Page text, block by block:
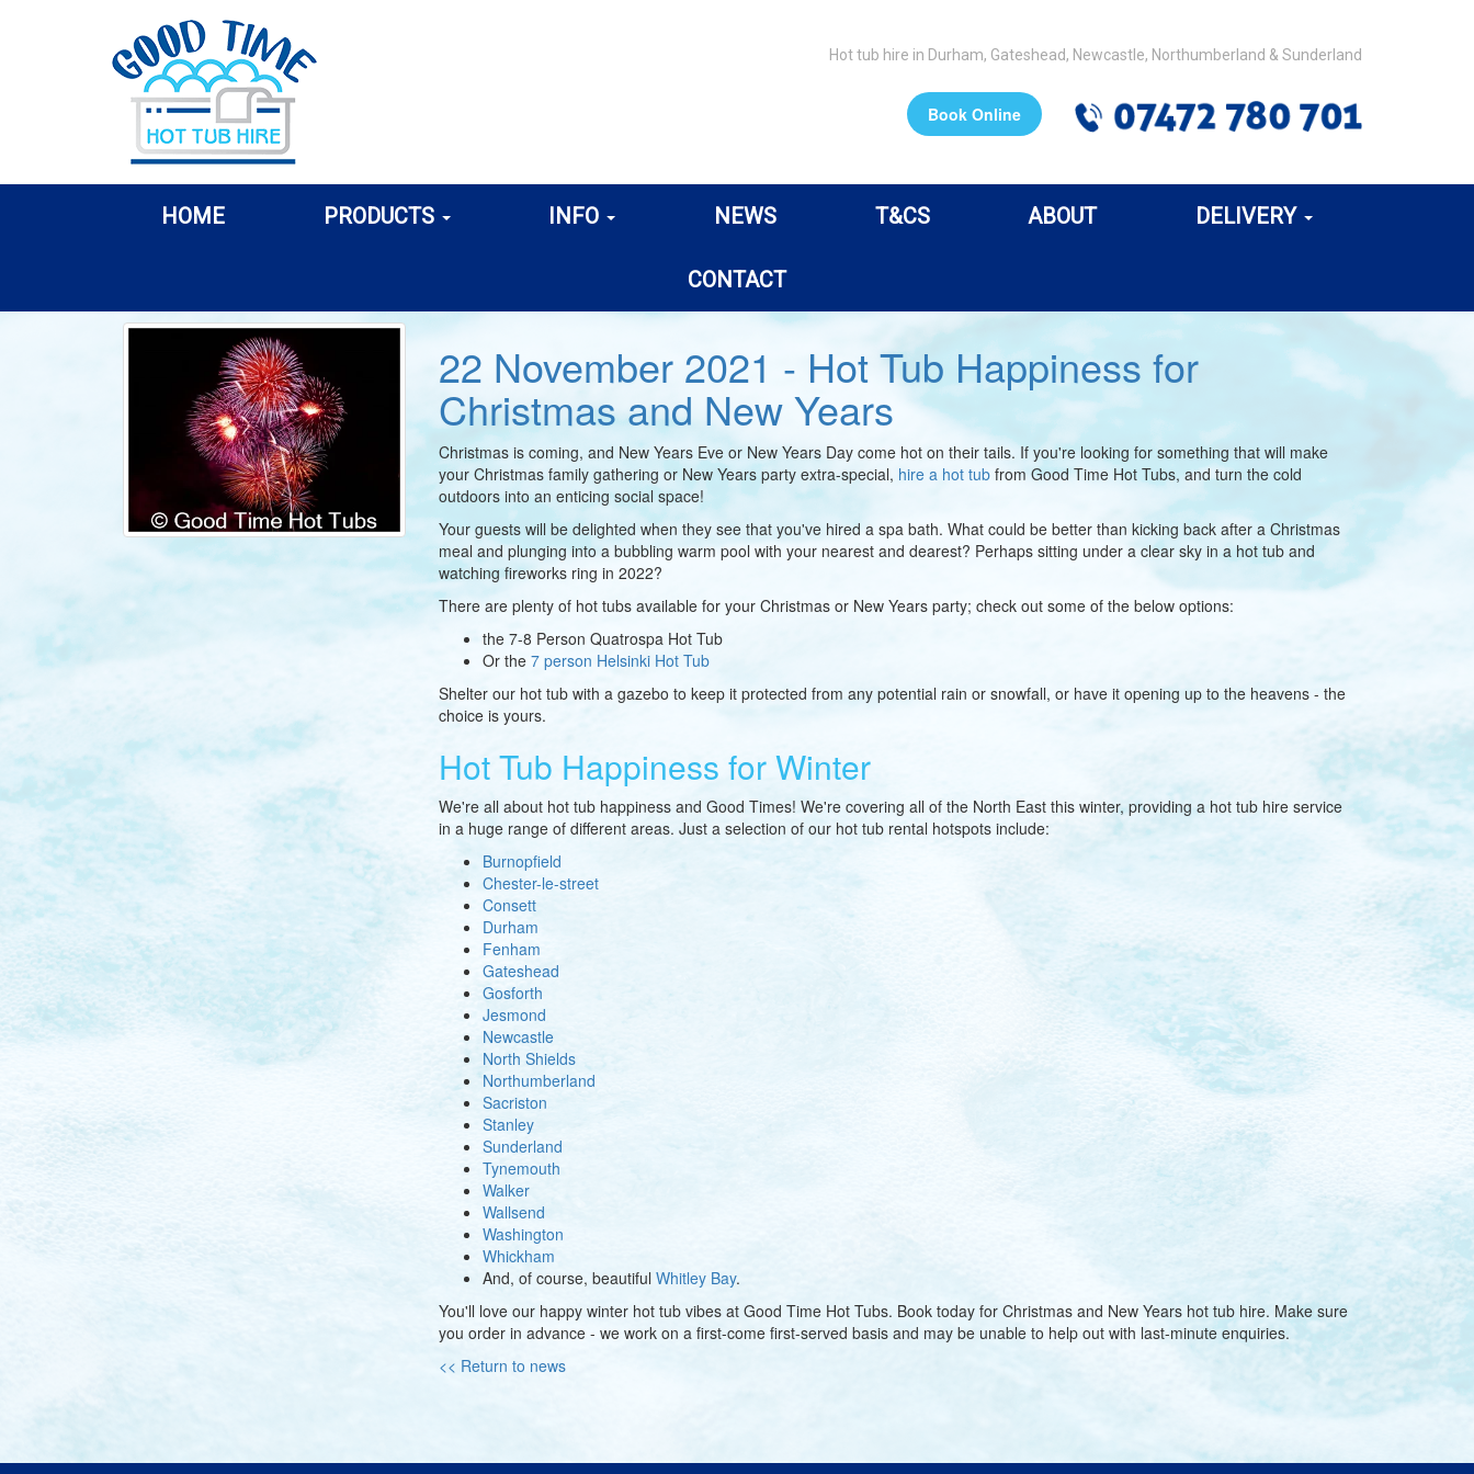
Hot tub hire in Durham, Gateshead, Newcastle, Northumberland & Sunderland
Book Online
HOME PRODUCTS INFO NEWS T&CS ABOUT DELIVERY
CONTACT
22 November 2021 - Hot Tub Happiness for
Christmas and New Years
Christmas is coming, and New Years Eve or New Years Day come hot on their tails. If you're looking for something that will make
your Christmas family gathering or New Years party extra-special, hire a hot tubfrom Good Time Hot Tubs, and turn the cold
outdoors into an enticing social space!
Your guests will be delighted when they see that you've hired a spa bath. What could be better than kicking back after a Christmas
meal and plunging into a bubbling warm pool with your nearest and dearest? Perhaps sitting under a clear sky in a hot tub and
watching fireworks ring in 2022?
There are plenty of hot tubs available for your Christmas or New Years party; check out some of the below options:
the 7-8 Person Quatrospa Hot Tub
Or the 7 person Helsinki Hot Tub
Shelter our hot tub with a gazebo to keep it protected from any potential rain or snowfall, or have it opening up to the heavens - the
choice is yours.
Hot Tub Happiness for Winter
We're all about hot tub happiness and Good Times! We're covering all of the North East this winter, providing a hot tub hire service
in a huge range of different areas. Just a selection of our hot tub rental hotspots include:
Burnopfield
Chester-le-street
Consett
Durham
Fenham
Gateshead
Gosforth
Jesmond
Newcastle
North Shields
Northumberland
Sacriston
Stanley
Sunderland
Tynemouth
Walker
Wallsend
Washington
Whickham
And, of course, beautiful Whitley Bay.
You'll love our happy winter hot tub vibes at Good Time Hot Tubs. Book today for Christmas and New Years hot tub hire. Make sure
you order in advance - we work on a first-come first-served basis and may be unable to help out with last-minute enquiries.
<< Return to news